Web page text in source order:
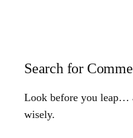
Search for
Look before you leap…
wisely.